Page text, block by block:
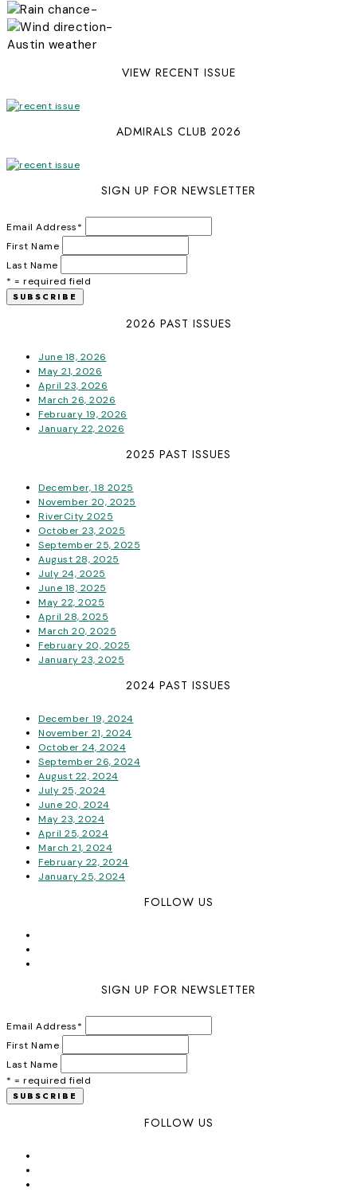
-
-
Austin weather
VIEW RECENT ISSUE
ADMIRALS CLUB 2026
SIGN UP FOR NEWSLETTER
Email Address*
First Name
Last Name
* = required field
2026 PAST ISSUES
June 18, 2026
May 21, 2026
April 23, 2026
March 26, 2026
February 19, 2026
January 22, 2026
2025 PAST ISSUES
December, 18 2025
November 20, 2025
RiverCity 2025
October 23, 2025
September 25, 2025
August 28, 2025
July 24, 2025
June 18, 2025
May 22, 2025
April 28, 2025
March 20, 2025
February 20, 2025
January 23, 2025
2024 PAST ISSUES
December 19, 2024
November 21, 2024
October 24, 2024
September 26, 2024
August 22, 2024
July 25, 2024
June 20, 2024
May 23, 2024
April 25, 2024
March 21, 2024
February 22, 2024
January 25, 2024
FOLLOW US
SIGN UP FOR NEWSLETTER
Email Address*
First Name
Last Name
* = required field
FOLLOW US